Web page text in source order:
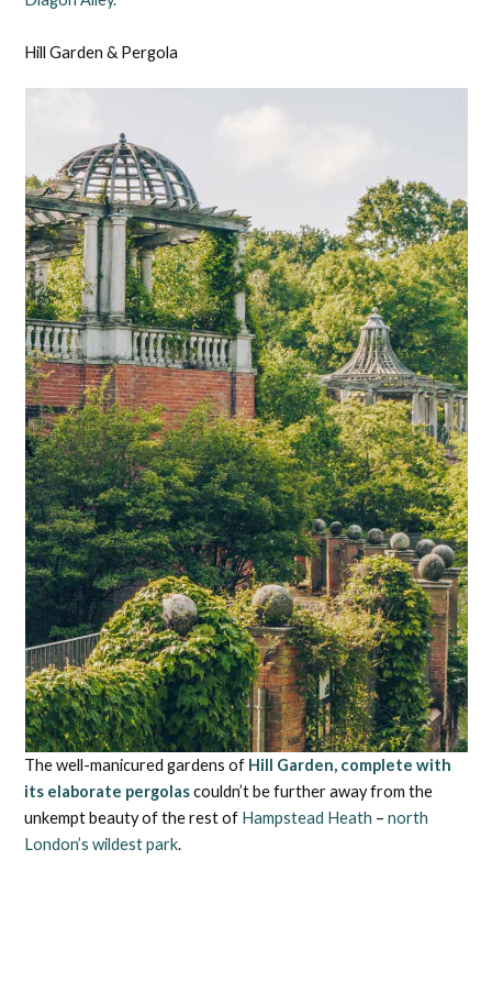
Hill Garden & Pergola
The well-manicured gardens of Hill Garden, complete with
its elaborate pergolascouldn’t be further away from the
unkempt beauty of the rest of Hampstead Heath –north
London’s wildest park.